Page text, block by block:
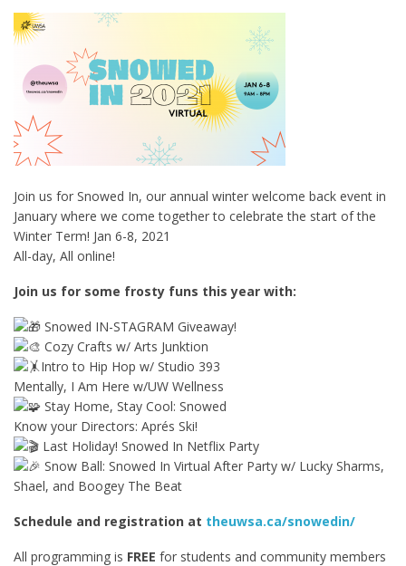
Join us for Snowed In, our annual winter welcome back event in
January where we come together to celebrate the start of the
Winter Term! Jan 6-8, 2021
All-day, All online!
Join us for some frosty funs this year with:
Snowed IN-STAGRAM Giveaway!
Cozy Crafts w/ Arts Junktion
Intro to Hip Hop w/ Studio 393
Mentally, I Am Here w/UW Wellness
Stay Home, Stay Cool: Snowed
Know your Directors: Aprés Ski!
Last Holiday! Snowed In Netflix Party
Snow Ball: Snowed In Virtual After Party w/ Lucky Sharms,
Shael, and Boogey The Beat
Schedule and registration at theuwsa.ca/snowedin/
All programming is FREE for students and community members